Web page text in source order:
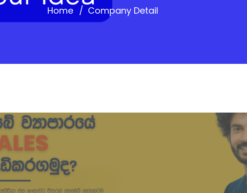
Home Company Detail